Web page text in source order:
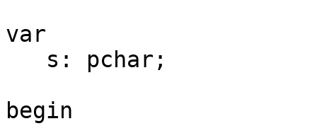
var
begin